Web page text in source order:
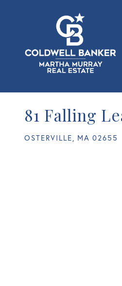
81 Falling
OSTERVILLE, MA 02655